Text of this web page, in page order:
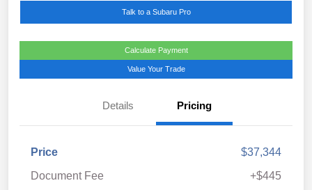
Talk to a Subaru Pro
Calculate Payment
Value Your Trade
Details Pricing
Price
$37,344
Document Fee
+$445